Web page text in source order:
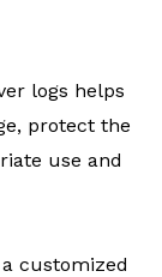
logs helps
protect the
use and
customized